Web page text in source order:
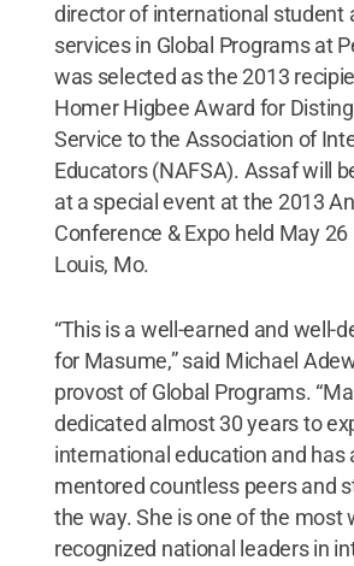
director of international student
services in Global Programs at
was selected as the 2013
Homer Higbee Award for
Service to the Association of
Educators (NAFSA). Assaf will
at a special event at the 2013
Conference & Expo held May 26
Louis, Mo.
“This is a well-earned and well-
for Masume,” said Michael
provost of Global Programs.
dedicated almost 30 years to
international education and has
mentored countless peers and
the way. She is one of the most
recognized national leaders in